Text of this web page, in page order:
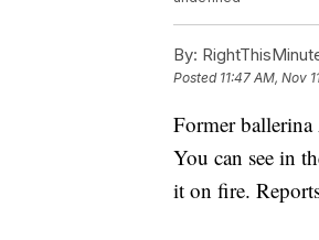
By:
Posted 11:47 AM, Nov
Former ballerina
You can see in
it on fire.